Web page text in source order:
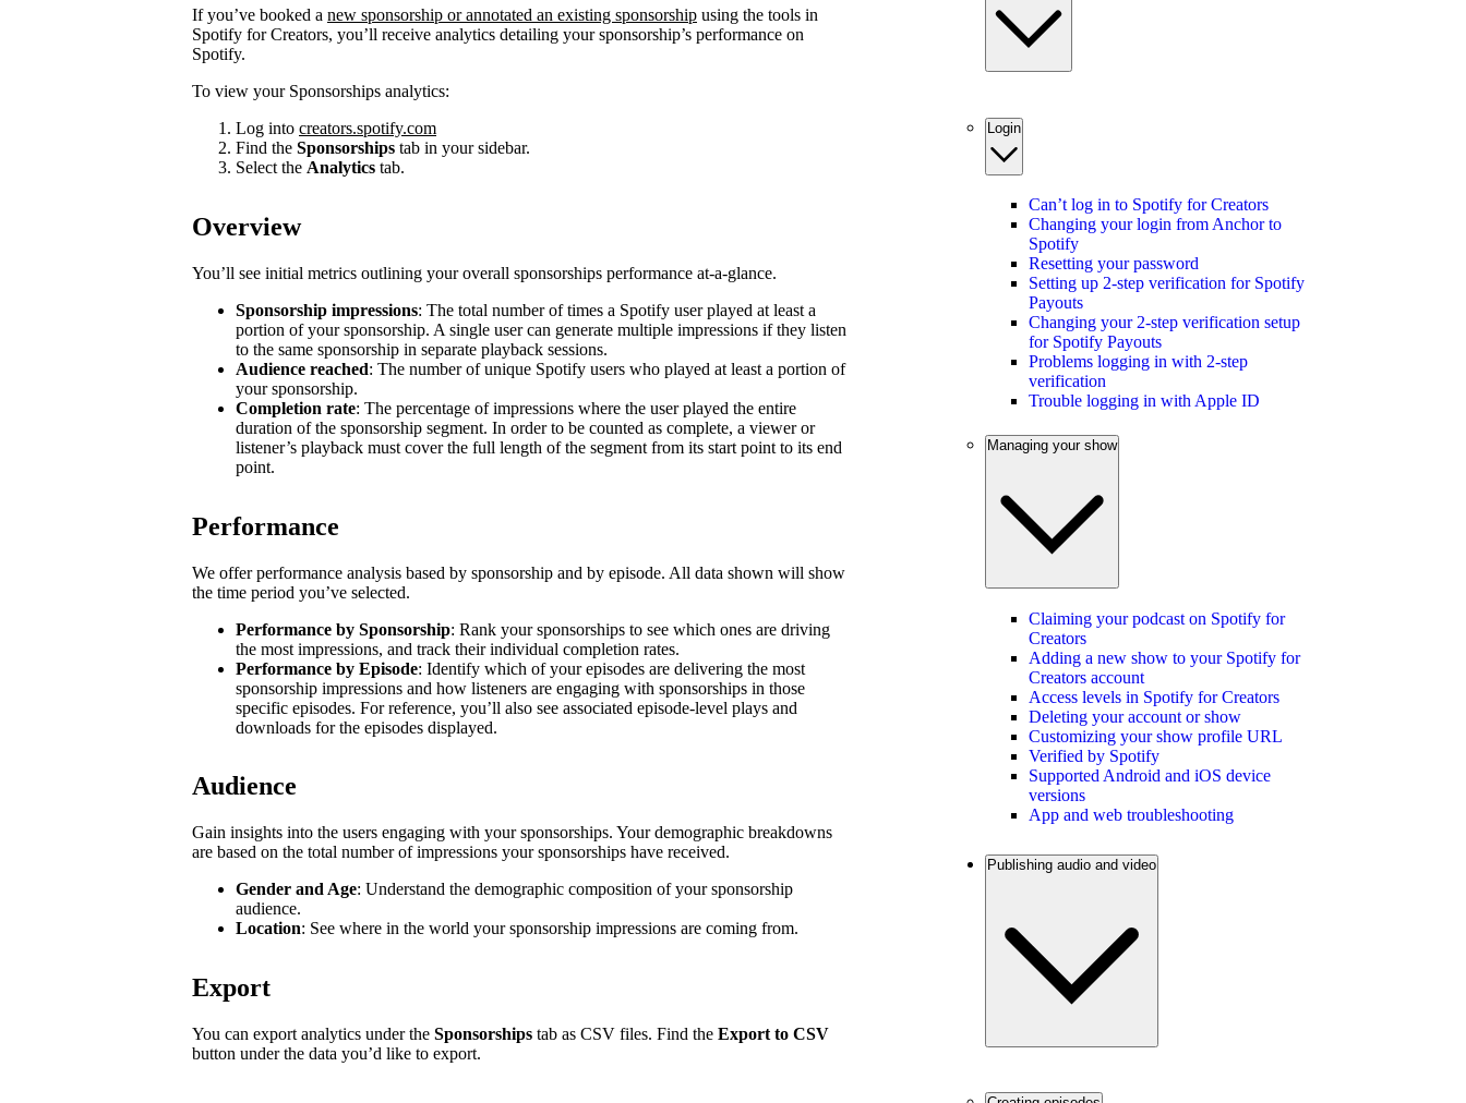
If you’ve booked a new sponsorship or annotated an existing sponsorship using the tools in
Spotify for Creators, you’ll receive analytics detailing your sponsorship’s performance on
Spotify.
To view your Sponsorships analytics:
Log into creators.spotify.com
Find the Sponsorships tab in your sidebar.
Select the Analytics tab.
Overview
You’ll see initial metrics outlining your overall sponsorships performance at-a-glance.
Sponsorship impressions: The total number of times a Spotify user played at least a
portion of your sponsorship. A single user can generate multiple impressions if they listen
to the same sponsorship in separate playback sessions.
Audience reached: The number of unique Spotify users who played at least a portion of
your sponsorship.
Completion rate: The percentage of impressions where the user played the entire
duration of the sponsorship segment. In order to be counted as complete, a viewer or
listener’s playback must cover the full length of the segment from its start point to its end
point.
Performance
We offer performance analysis based by sponsorship and by episode. All data shown will show
the time period you’ve selected.
Performance by Sponsorship: Rank your sponsorships to see which ones are driving
the most impressions, and track their individual completion rates.
Performance by Episode: Identify which of your episodes are delivering the most
sponsorship impressions and how listeners are engaging with sponsorships in those
specific episodes. For reference, you’ll also see associated episode-level plays and
downloads for the episodes displayed.
Audience
Gain insights into the users engaging with your sponsorships. Your demographic breakdowns
are based on the total number of impressions your sponsorships have received.
Gender and Age: Understand the demographic composition of your sponsorship
audience.
Location: See where in the world your sponsorship impressions are coming from.
Export
You can export analytics under the Sponsorships tab as CSV files. Find the Export to CSV
button under the data you’d like to export.
Login
Can’t log in to Spotify for Creators
Changing your login from Anchor to
Spotify
Resetting your password
Setting up 2-step verification for Spotify
Payouts
Changing your 2-step verification setup
for Spotify Payouts
Problems logging in with 2-step
verification
Trouble logging in with Apple ID
Managing your show
Claiming your podcast on Spotify for
Creators
Adding a new show to your Spotify for
Creators account
Access levels in Spotify for Creators
Deleting your account or show
Customizing your show profile URL
Verified by Spotify
Supported Android and iOS device
versions
App and web troubleshooting
Publishing audio and video